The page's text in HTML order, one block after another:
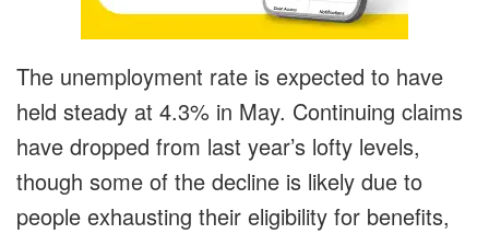
The unemployment rate is expected to have
held steady at 4.3% in May. Continuing claims
have dropped from last year’s lofty levels,
though some of the decline is likely due to
people exhausting their eligibility for benefits,